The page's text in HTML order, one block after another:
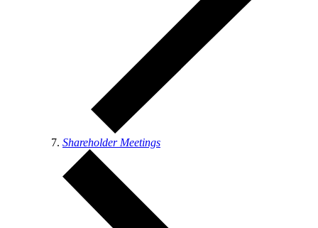
Shareholder Meetings